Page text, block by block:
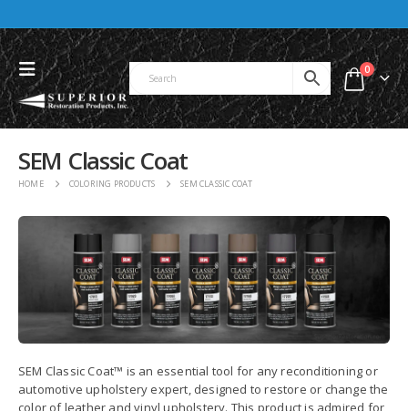
0
SEM Classic Coat
HOME COLORING PRODUCTS SEM CLASSIC COAT
SEM Classic Coat™ is an essential tool for any reconditioning or
automotive upholstery expert, designed to restore or change the
color of leather and vinyl upholstery. This product is admired for